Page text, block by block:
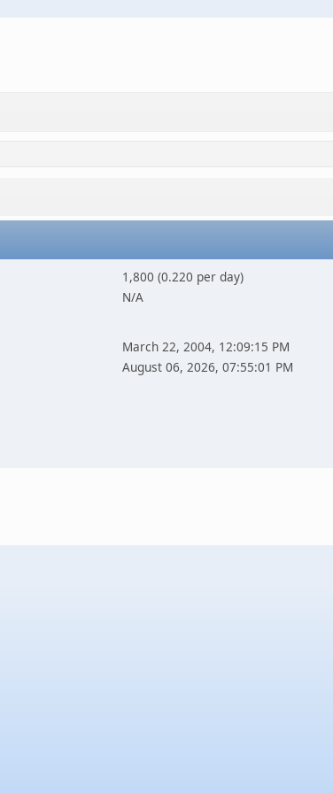
1,800 (0.220 per day)
N/A
March 22, 2004, 12:09:15 PM
August 06, 2026, 07:55:01 PM